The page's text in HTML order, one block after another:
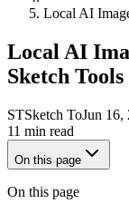
Local AI
Local AI
Sketch Tools
STSketch ToJun 16,
11 min read
On this page
On this page